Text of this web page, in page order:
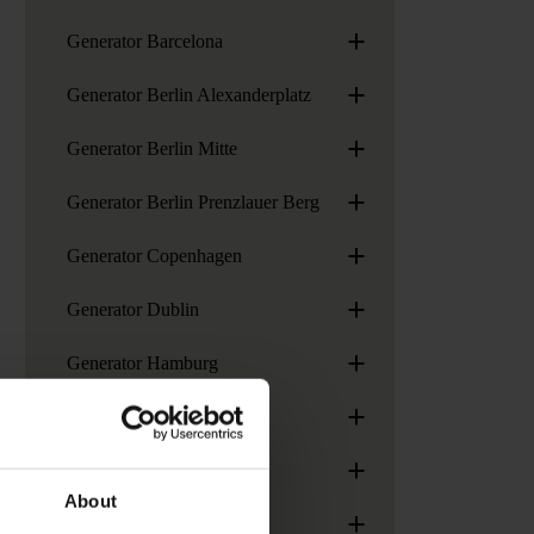
About
Generator Barcelona +
Generator Berlin Alexanderplatz +
Generator Berlin Mitte +
Generator Berlin Prenzlauer Berg +
Generator Copenhagen +
Generator Dublin +
Generator Hamburg +
Generator London +
Generator Madrid +
+